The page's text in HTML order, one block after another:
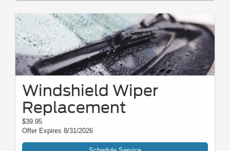
Windshield Wiper
Replacement
$39.95
Offer Expires 8/31/2026